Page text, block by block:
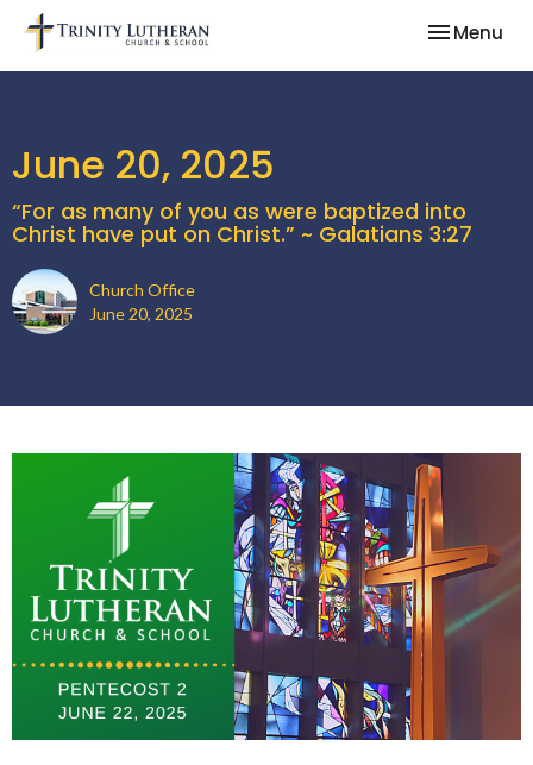
Toggle
Menu
June 20, 2025
“For as many of you as were baptized into
Christ have put on Christ.” ~ Galatians 3:27
Church Office
June 20, 2025